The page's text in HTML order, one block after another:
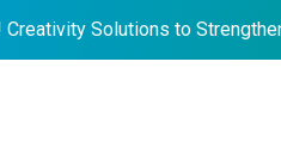
Solutions to Strengthen